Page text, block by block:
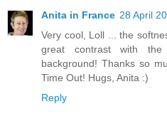
Anita in France 28 April
Very cool, Loll ... the
great contrast with the
background! Thanks so
Time Out! Hugs, Anita :)
Reply